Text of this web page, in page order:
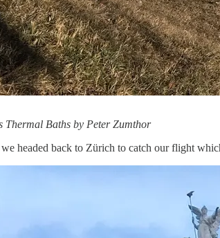
Thermal Baths by Peter Zumthor
headed back to Zürich to catch our flight